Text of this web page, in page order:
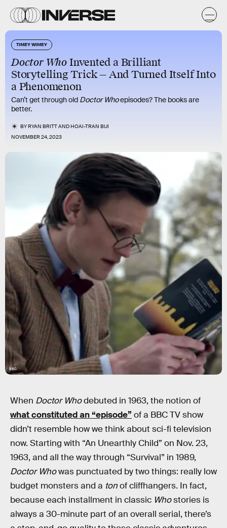
TIMEY WIMEY
Doctor WhoInvented a Brilliant
Storytelling Trick — And Turned Itself Into
a Phenomenon
Can’t get through old Doctor Whoepisodes? The books are
better.
BYRYAN BRITTANDHOAI-TRAN BUI
NOVEMBER 24, 2023
BBC
When Doctor Whodebuted in 1963, the notion of
what constituted an “episode” of a BBC TV show
didn’t resemble how we think about sci-fi television
now. Starting with “An Unearthly Child” on Nov. 23,
1963, and all the way through “Survival” in 1989,
Doctor Whowas punctuated by two things: really low
budget monsters and a tonof cliffhangers. In fact,
because each installment in classic Whostories is
always a 30-minute part of an overall serial, there’s